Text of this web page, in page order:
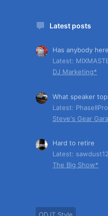
Latest posts
Has anybody
Latest:
DJ Marketing*
What speaker
Latest: PhaseIIPro
Steve's Gear
Hard to retire
Latest:
The Big Show*